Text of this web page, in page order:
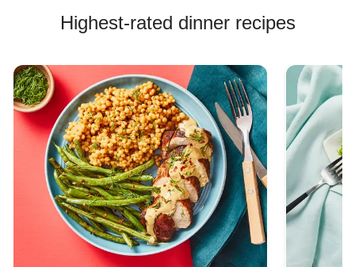
Highest-rated dinner recipes